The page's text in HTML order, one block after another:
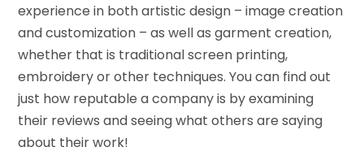
experience in both artistic design – image creation
and customization – as well as garment creation,
whether that is traditional screen printing,
embroidery or other techniques. You can find out
just how reputable a company is by examining
their reviews and seeing what others are saying
about their work!